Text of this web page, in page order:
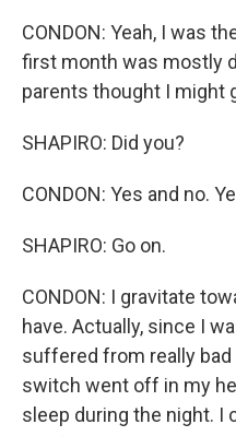
CONDON: Yeah, I was
first month was mostly
parents thought I might
SHAPIRO: Did you?
CONDON: Yes and no.
SHAPIRO: Go on.
CONDON: I gravitate
have. Actually, since I
suffered from really
switch went off in my
sleep during the night. I